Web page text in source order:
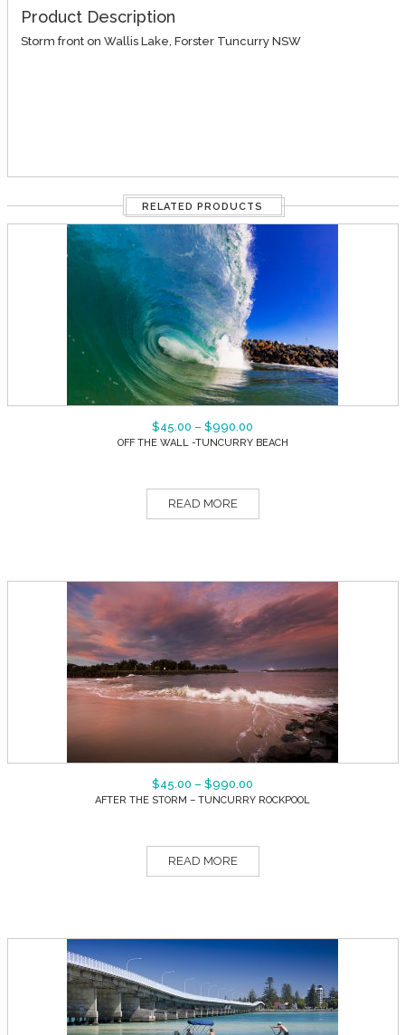
Product Description
Storm front on Wallis Lake, Forster Tuncurry NSW
RELATED PRODUCTS
$45.00 – $990.00
OFF THE WALL -TUNCURRY BEACH
READ MORE
$45.00 – $990.00
AFTER THE STORM – TUNCURRY ROCKPOOL
READ MORE